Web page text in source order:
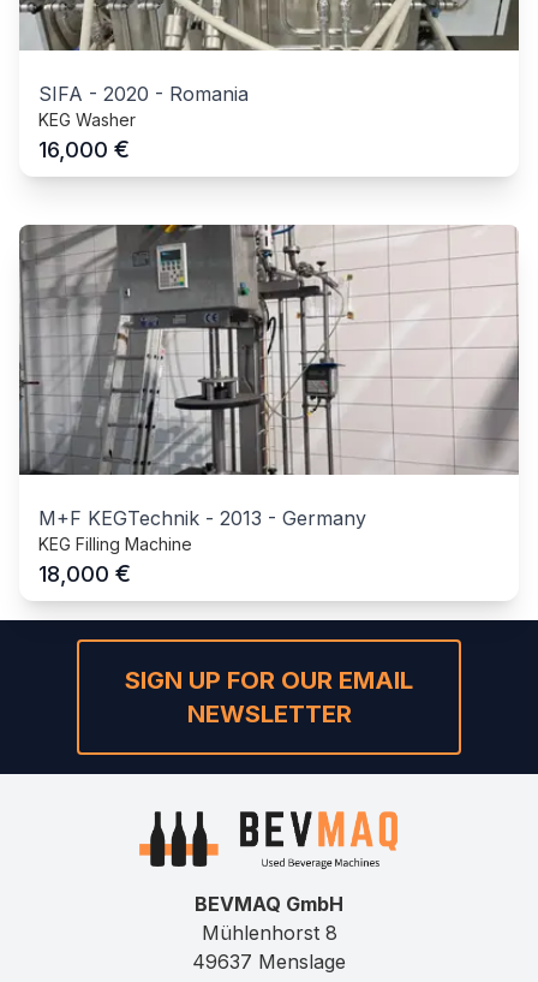
SIFA - 2020 - Romania
KEG Washer
16,000 €
M+F KEGTechnik - 2013 - Germany
KEG Filling Machine
18,000 €
SIGN UP FOR OUR EMAIL
NEWSLETTER
BEVMAQ GmbH
Mühlenhorst 8
49637 Menslage